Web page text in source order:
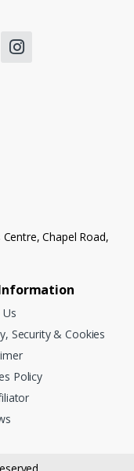
Chapel Road,
Security & Cookies
Policy